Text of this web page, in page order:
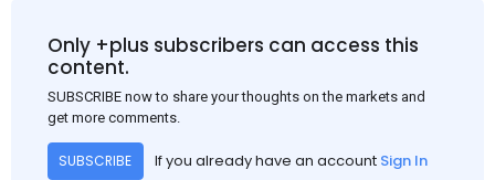
Only +plus subscribers can access this
content.
SUBSCRIBE now to share your thoughts on the markets and
get more comments.
SUBSCRIBE If you already have an account Sign In